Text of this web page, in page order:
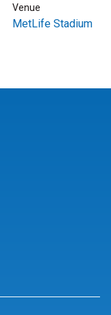
Venue
MetLife Stadium